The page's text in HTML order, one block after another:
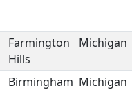
Farmington
Hills
Michigan
Birmingham Michigan